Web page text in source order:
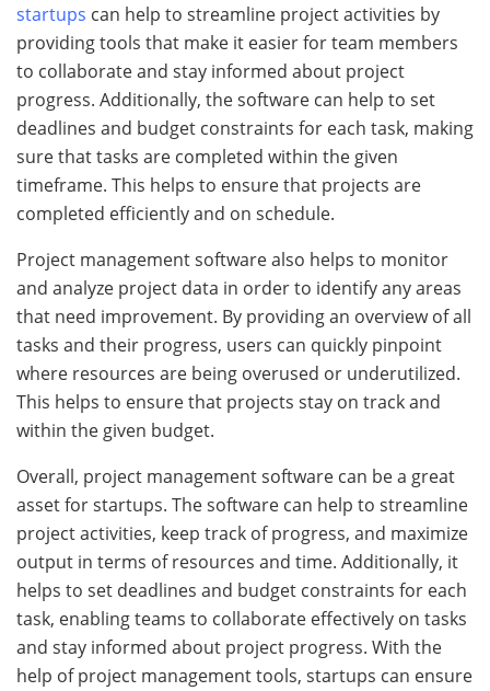
startups can help to streamline project activities by
providing tools that make it easier for team members
to collaborate and stay informed about project
progress. Additionally, the software can help to set
deadlines and budget constraints for each task, making
sure that tasks are completed within the given
timeframe. This helps to ensure that projects are
completed efficiently and on schedule.
Project management software also helps to monitor
and analyze project data in order to identify any areas
that need improvement. By providing an overview of all
tasks and their progress, users can quickly pinpoint
where resources are being overused or underutilized.
This helps to ensure that projects stay on track and
within the given budget.
Overall, project management software can be a great
asset for startups. The software can help to streamline
project activities, keep track of progress, and maximize
output in terms of resources and time. Additionally, it
helps to set deadlines and budget constraints for each
task, enabling teams to collaborate effectively on tasks
and stay informed about project progress. With the
help of project management tools, startups can ensure